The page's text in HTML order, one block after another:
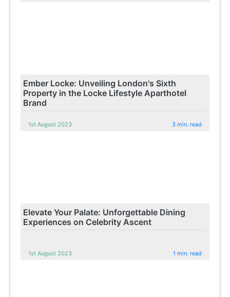
Ember Locke: Unveiling London's Sixth
Property in the Locke Lifestyle Aparthotel
Brand
1st August 2023 3 min. read
Elevate Your Palate: Unforgettable Dining
Experiences on Celebrity Ascent
1st August 2023 1 min. read